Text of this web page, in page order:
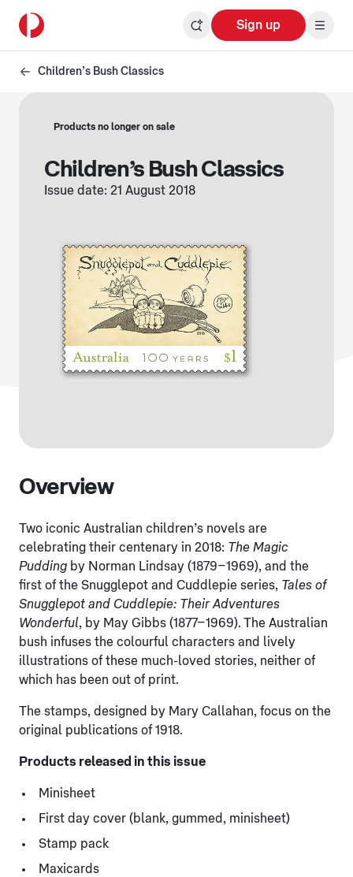
Sign up
Children’s Bush Classics
Products no longer on sale
Children’s Bush Classics
Issue date: 21 August 2018
Overview
Two iconic Australian children’s novels are
celebrating their centenary in 2018: The Magic
Pudding by Norman Lindsay (1879–1969), and the
first of the Snugglepot and Cuddlepie series, Tales of
Snugglepot and Cuddlepie: Their Adventures
Wonderful, by May Gibbs (1877–1969). The Australian
bush infuses the colourful characters and lively
illustrations of these much-loved stories, neither of
which has been out of print.
The stamps, designed by Mary Callahan, focus on the
original publications of 1918.
Products released in this issue
Minisheet
First day cover (blank, gummed, minisheet)
Stamp pack
Maxicards